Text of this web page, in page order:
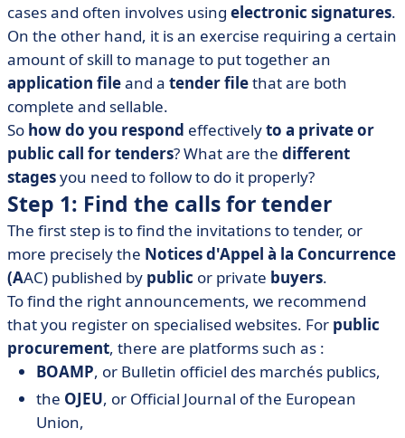
• Step 5: Submit your response to the call for tenders
• Step 6: Learn from your failures
cases and often involves using electronic signatures.
On the other hand, it is an exercise requiring a certain
amount of skill to manage to put together an
application fileand a tender filethat are both
complete and sellable.
So how do you respond effectivelyto a private or
public call for tenders? What are the different
stagesyou need to follow to do it properly?
Step 1: Find the calls for tender
The first step is to find the invitations to tender, or
more precisely the Notices d'Appel à la Concurrence
(AAC) published by public or private buyers.
To find the right announcements, we recommend
that you register on specialised websites. For public
procurement, there are platforms such as :
BOAMP, or Bulletin officiel des marchés publics,
the OJEU, or Official Journal of the European
Union,